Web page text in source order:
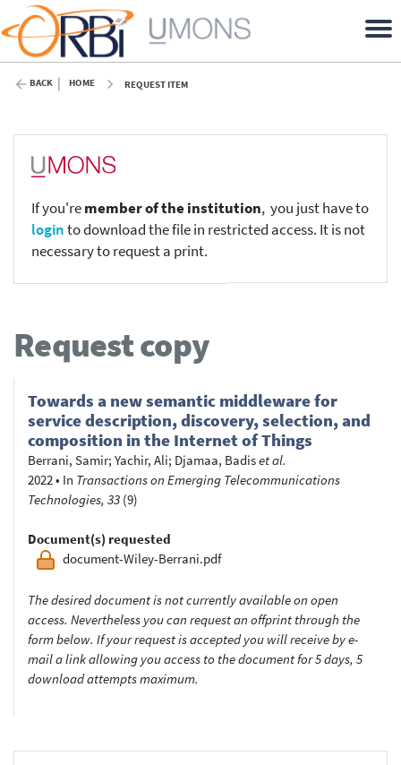
BACK HOME REQUEST ITEM
If you'remember of the institution, you just have to
loginto download the file in restricted access. It is not
necessary to request a print.
Request copy
Towards a new semantic middleware for
service description, discovery, selection, and
composition in the Internet of Things
Berrani, Samir; Yachir, Ali; Djamaa, Badiset al.
2022• In Transactions on Emerging Telecommunications
Technologies, 33 (9)
Document(s) requested
document-Wiley-Berrani.pdf
The desired document is not currently available on open
access. Nevertheless you can request an offprint through the
form below. If your request is accepted you will receive by e-
mail a link allowing you access to the document for 5 days, 5
download attempts maximum.